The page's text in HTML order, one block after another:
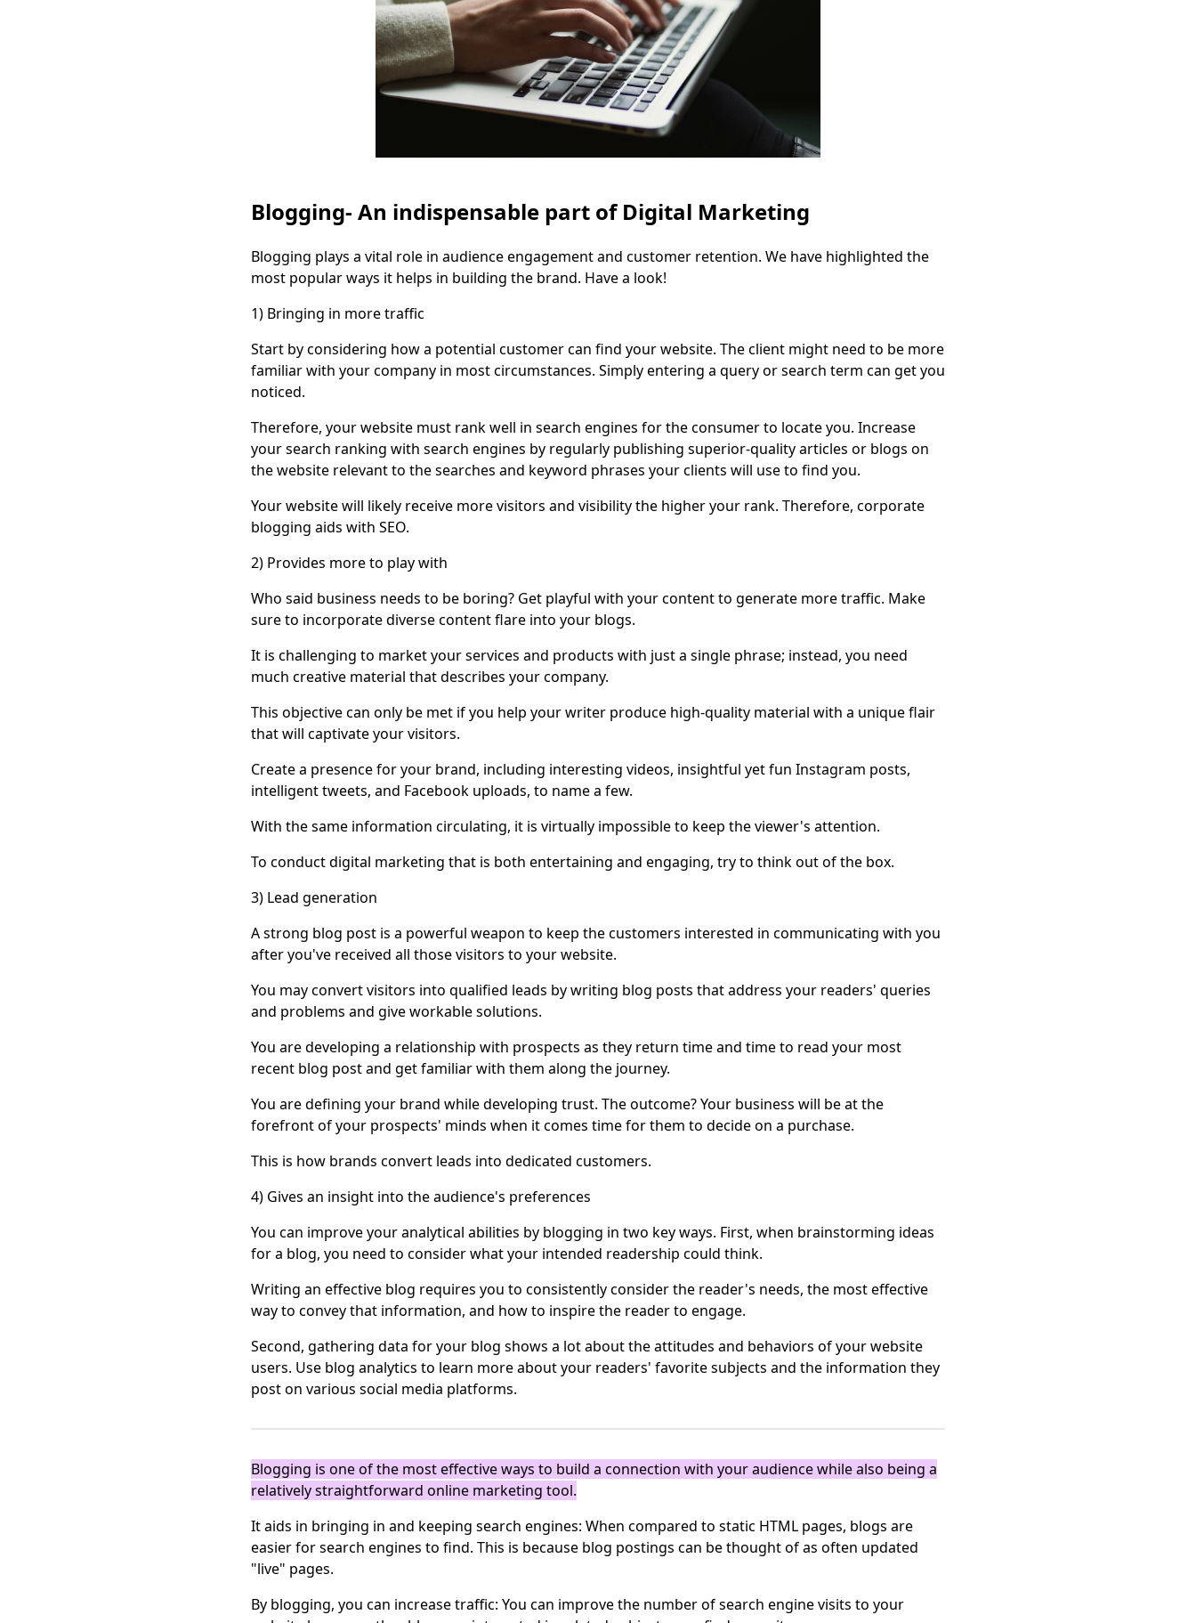
Blogging- An indispensable part of Digital Marketing
Blogging plays a vital role in audience engagement and customer retention. We have highlighted the
most popular ways it helps in building the brand. Have a look!
1) Bringing in more traffic
Start by considering how a potential customer can find your website. The client might need to be more
familiar with your company in most circumstances. Simply entering a query or search term can get you
noticed.
Therefore, your website must rank well in search engines for the consumer to locate you. Increase
your search ranking with search engines by regularly publishing superior-quality articles or blogs on
the website relevant to the searches and keyword phrases your clients will use to find you.
Your website will likely receive more visitors and visibility the higher your rank. Therefore, corporate
blogging aids with SEO.
2) Provides more to play with
Who said business needs to be boring? Get playful with your content to generate more traffic. Make
sure to incorporate diverse content flare into your blogs.
It is challenging to market your services and products with just a single phrase; instead, you need
much creative material that describes your company.
This objective can only be met if you help your writer produce high-quality material with a unique flair
that will captivate your visitors.
Create a presence for your brand, including interesting videos, insightful yet fun Instagram posts,
intelligent tweets, and Facebook uploads, to name a few.
With the same information circulating, it is virtually impossible to keep the viewer's attention.
To conduct digital marketing that is both entertaining and engaging, try to think out of the box.
3) Lead generation
A strong blog post is a powerful weapon to keep the customers interested in communicating with you
after you've received all those visitors to your website.
You may convert visitors into qualified leads by writing blog posts that address your readers' queries
and problems and give workable solutions.
You are developing a relationship with prospects as they return time and time to read your most
recent blog post and get familiar with them along the journey.
You are defining your brand while developing trust. The outcome? Your business will be at the
forefront of your prospects' minds when it comes time for them to decide on a purchase.
This is how brands convert leads into dedicated customers.
4) Gives an insight into the audience's preferences
You can improve your analytical abilities by blogging in two key ways. First, when brainstorming ideas
for a blog, you need to consider what your intended readership could think.
Writing an effective blog requires you to consistently consider the reader's needs, the most effective
way to convey that information, and how to inspire the reader to engage.
Second, gathering data for your blog shows a lot about the attitudes and behaviors of your website
users. Use blog analytics to learn more about your readers' favorite subjects and the information they
post on various social media platforms.
Blogging is one of the most effective ways to build a connection with your audience while also being a
relatively straightforward online marketing tool.
It aids in bringing in and keeping search engines: When compared to static HTML pages, blogs are
easier for search engines to find. This is because blog postings can be thought of as often updated
"live" pages.
By blogging, you can increase traffic: You can improve the number of search engine visits to your